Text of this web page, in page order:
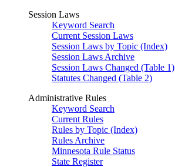
Session Laws
Keyword Search
Current Session Laws
Session Laws by Topic (Index)
Session Laws Archive
Session Laws Changed (Table 1)
Statutes Changed (Table 2)
Administrative Rules
Keyword Search
Current Rules
Rules by Topic (Index)
Rules Archive
Minnesota Rule Status
State Register